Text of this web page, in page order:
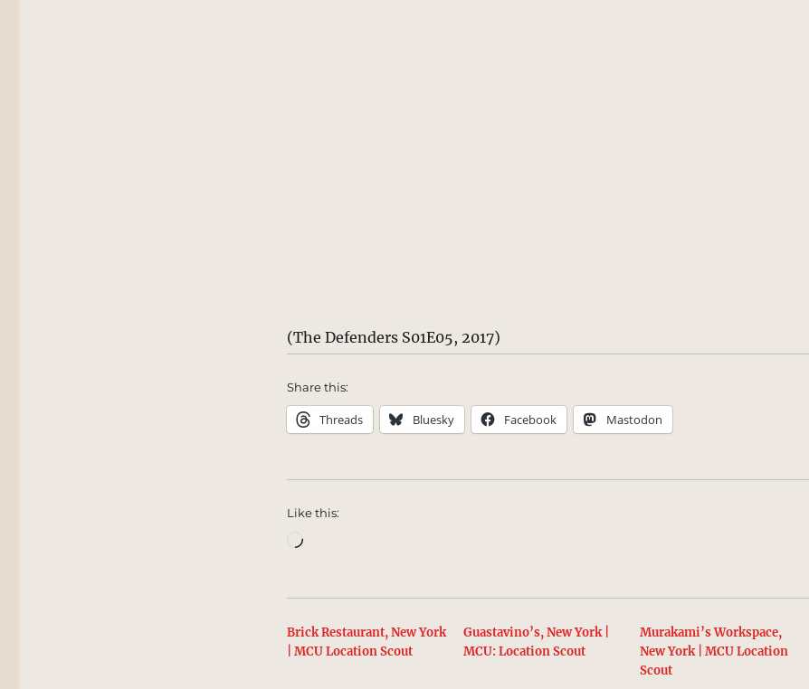
(The Defenders S01E05, 2017)
Share this:
Threads Bluesky Facebook Mastodon
Like this:
Loading…
Brick Restaurant, New York
| MCU Location Scout
Guastavino’s, New York |
MCU: Location Scout
Murakami’s Workspace,
New York | MCU Location
Scout